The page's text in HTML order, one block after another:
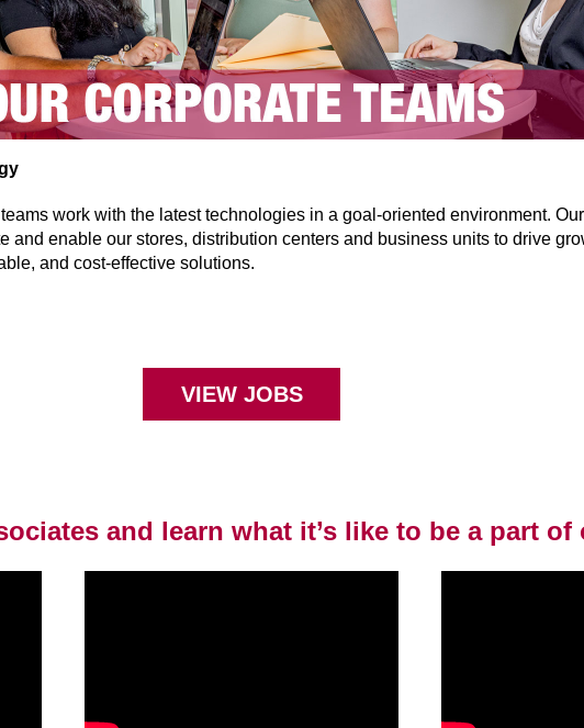
work with the latest technologies in a goal-oriented environment.
and enable our stores, distribution centers and business units to drive
and cost-effective solutions.
VIEW JOBS
and learn what it’s like to be a part of